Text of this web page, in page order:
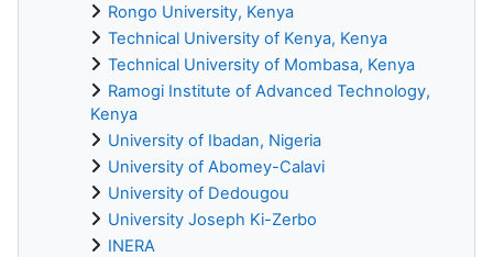
Rongo University, Kenya
Technical University of Kenya, Kenya
Technical University of Mombasa, Kenya
Ramogi Institute of Advanced Technology,
Kenya
University of Ibadan, Nigeria
University of Abomey-Calavi
University of Dedougou
University Joseph Ki-Zerbo
INERA